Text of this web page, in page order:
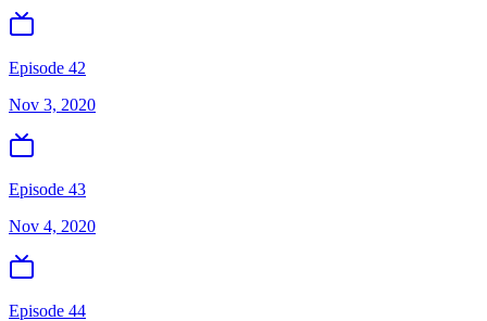
Episode 42
Nov 3, 2020
Episode 43
Nov 4, 2020
Episode 44